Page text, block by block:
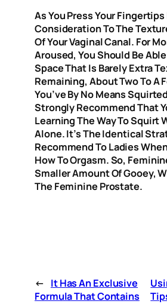
As You Press Your
Consideration To The
Of Your Vaginal Canal. For
Aroused, You Should Be
Space That Is Barely Extra
Remaining, About Two To A
You’ve By No Means
Strongly Recommend That
Learning The Way To Squirt
Alone. It’s The Identical
Recommend To Ladies
How To Orgasm. So,
Smaller Amount Of Gooey,
The Feminine Prostate.
← It Has An Exclusive
Formula That Contains